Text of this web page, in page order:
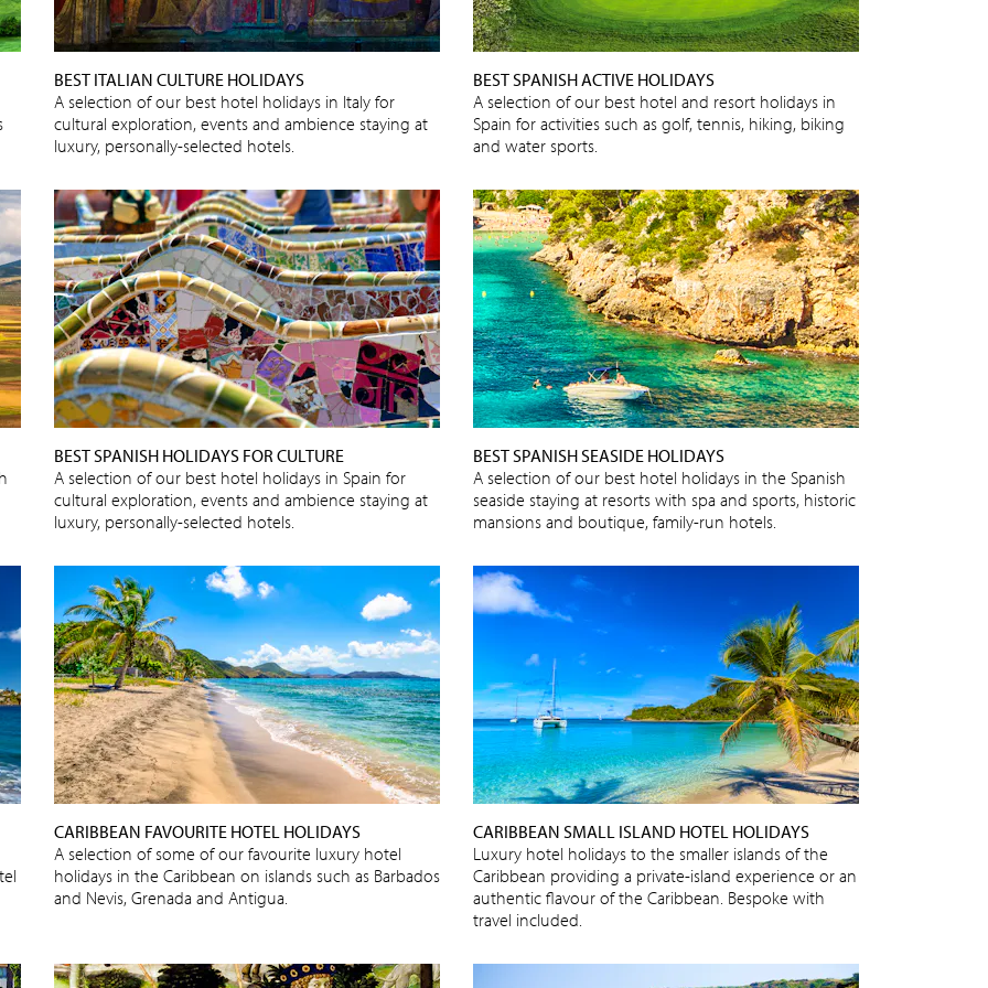
BEST ITALIAN CULTURE HOLIDAYS
A selection of our best hotel holidays in Italy for
cultural exploration, events and ambience staying at
luxury, personally-selected hotels.
BEST SPANISH ACTIVE HOLIDAYS
A selection of our best hotel and resort holidays in
Spain for activities such as golf, tennis, hiking, biking
and water sports.
BEST SPANISH HOLIDAYS FOR CULTURE
A selection of our best hotel holidays in Spain for
cultural exploration, events and ambience staying at
luxury, personally-selected hotels.
BEST SPANISH SEASIDE HOLIDAYS
A selection of our best hotel holidays in the Spanish
seaside staying at resorts with spa and sports, historic
mansions and boutique, family-run hotels.
CARIBBEAN FAVOURITE HOTEL HOLIDAYS
A selection of some of our favourite luxury hotel
holidays in the Caribbean on islands such as Barbados
and Nevis, Grenada and Antigua.
CARIBBEAN SMALL ISLAND HOTEL HOLIDAYS
Luxury hotel holidays to the smaller islands of the
Caribbean providing a private-island experience or an
authentic flavour of the Caribbean. Bespoke with
travel included.